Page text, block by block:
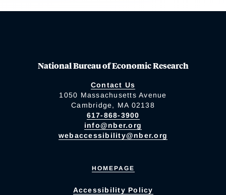
National Bureau of Economic Research
Contact Us
1050 Massachusetts Avenue
Cambridge, MA 02138
617-868-3900
info@nber.org
webaccessibility@nber.org
HOMEPAGE
Accessibility Policy